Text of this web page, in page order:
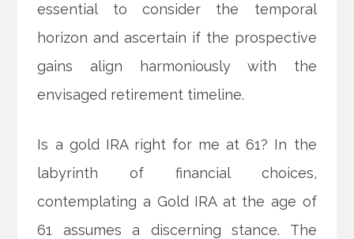
essential to consider the temporal
horizon and ascertain if the prospective
gains align harmoniously with the
envisaged retirement timeline.
Is a gold IRA right for me at 61? In the
labyrinth of financial choices,
contemplating a Gold IRA at the age of
61 assumes a discerning stance. The